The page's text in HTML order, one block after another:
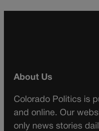
About Us
Colorado Politics is
and online. Our
only news stories